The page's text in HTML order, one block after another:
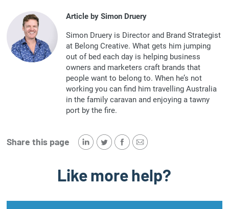
Article by Simon Druery
Simon Druery is Director and Brand Strategist
at Belong Creative. What gets him jumping
out of bed each day is helping business
owners and marketers craft brands that
people want to belong to. When he’s not
working you can find him travelling Australia
in the family caravan and enjoying a tawny
port by the fire.
Share this page
Like more help?